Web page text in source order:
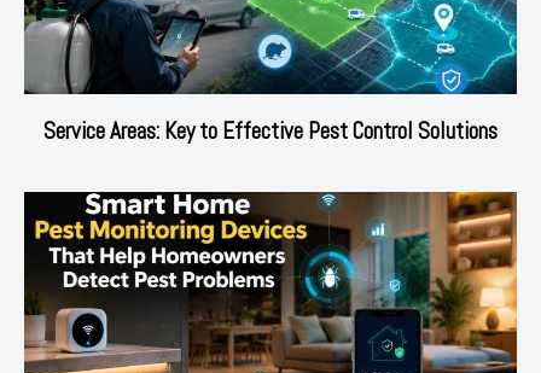
Service Areas: Key to Effective Pest Control Solutions